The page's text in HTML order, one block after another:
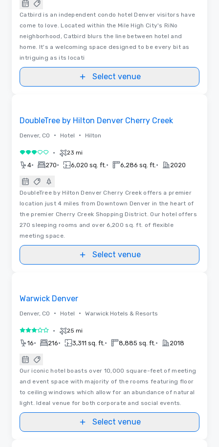
Catbird is an independent condo hotel Denver visitors have
come to love. Located within the Mile High City's RiNo
neighborhood, Catbird blurs the line between hotel and
home. It's a welcoming space designed to be every bit as
intriguing as its locati
Select venue
DoubleTree by Hilton Denver Cherry Creek
Denver, CO • Hotel • Hilton
3 out of 5• 23 mi
4• 270• 6,020 sq. ft. • 6,286 sq. ft. • 2020
DoubleTree by Hilton Denver Cherry Creek offers a premier
location just 4 miles from Downtown Denver in the heart of
the premier Cherry Creek Shopping District. Our hotel offers
270 sleeping rooms and over 6,200 sq. ft. of flexible
meeting space.
Select venue
Warwick Denver
Denver, CO • Hotel • Warwick Hotels & Resorts
3 out of 5• 25 mi
16• 216• 3,311 sq. ft. • 8,885 sq. ft. • 2018
Our iconic hotel boasts over 10,000 square-feet of meeting
and event space with majority of the rooms featuring floor
to ceiling windows which allow for an abundance of natural
light. Ideal venue for both corporate and social events.
Select venue